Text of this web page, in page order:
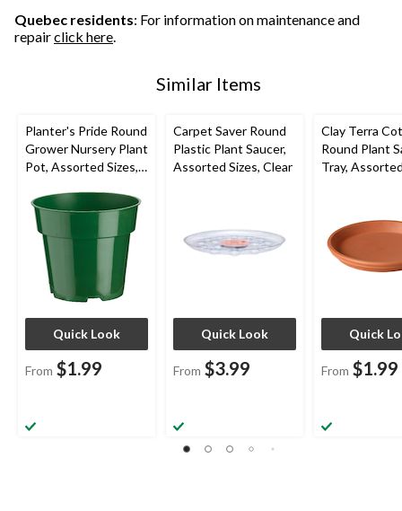
Quebec residents: For information on maintenance and
repairclick here.
Similar Items
Planter's Pride Round
Grower Nursery Plant
Pot, Assorted Sizes,
Quick Look
From $1.99
Carpet Saver Round
Plastic Plant Saucer,
Assorted Sizes, Clear
Quick Look
From $3.99
Clay Terra
Round Plant
Tray,
Quick
From $1.99